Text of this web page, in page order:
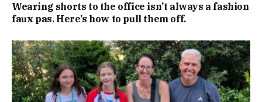
Wearing shorts to the office isn’t always a fashion
faux pas. Here’s how to pull them off.